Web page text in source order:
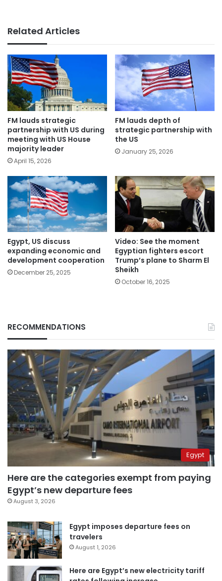
Related Articles
FM lauds strategic
partnership with US during
meeting with US House
majority leader
April 15, 2026
FM lauds depth of
strategic partnership with
the US
January 25, 2026
Egypt, US discuss
expanding economic and
development cooperation
December 25, 2025
Video: See the moment
Egyptian fighters escort
Trump’s plane to Sharm El
Sheikh
October 16, 2025
RECOMMENDATIONS
Egypt
Here are the categories exempt from paying
Egypt’s new departure fees
August 3, 2026
Egypt imposes departure fees on
travelers
August 1, 2026
Here are Egypt’s new electricity tariff